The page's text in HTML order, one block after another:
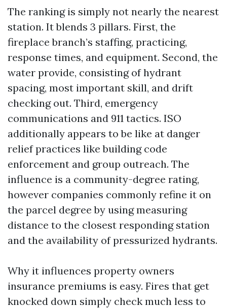
The ranking is simply not nearly the nearest
station. It blends 3 pillars. First, the
fireplace branch’s staffing, practicing,
response times, and equipment. Second, the
water provide, consisting of hydrant
spacing, most important skill, and drift
checking out. Third, emergency
communications and 911 tactics. ISO
additionally appears to be like at danger
relief practices like building code
enforcement and group outreach. The
influence is a community-degree rating,
however companies commonly refine it on
the parcel degree by using measuring
distance to the closest responding station
and the availability of pressurized hydrants.
Why it influences property owners
insurance premiums is easy. Fires that get
knocked down simply check much less to